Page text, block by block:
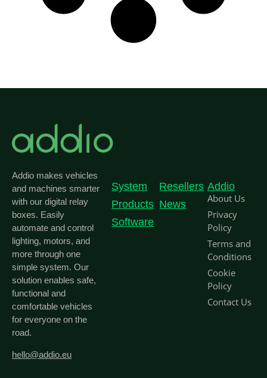
Addio makes vehicles
and machines smarter
with our digital relay
boxes. Easily
automate and control
lighting, motors, and
more through one
simple system. Our
solution enables safe,
functional and
comfortable vehicles
for everyone on the
road.
hello@addio.eu
System
Products
Software
Resellers
News
Addio
About Us
Privacy
Policy
Terms and
Conditions
Cookie
Policy
Contact Us